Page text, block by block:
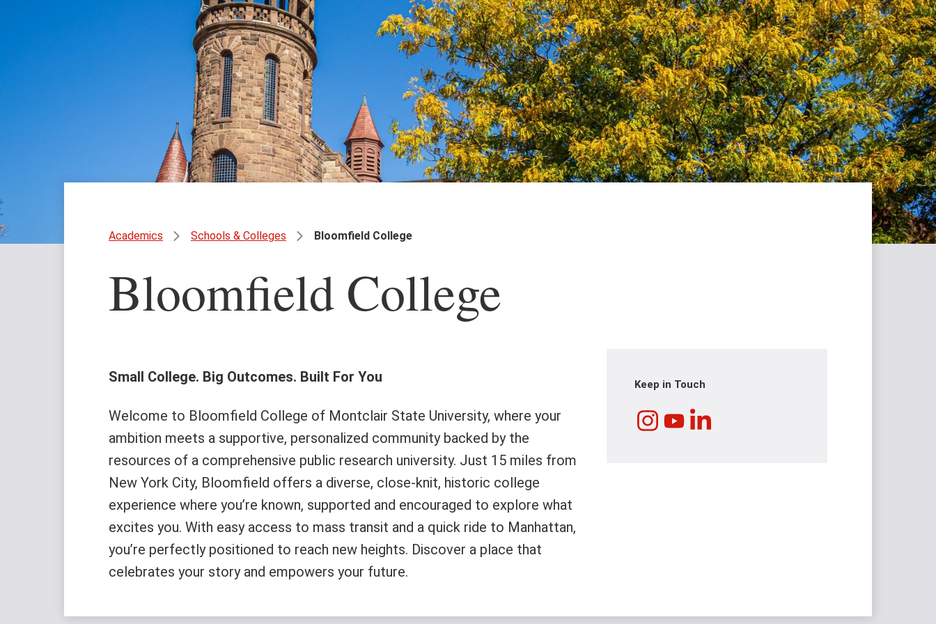
Academics Schools & Colleges Bloomfield College
Bloomfield College
Small College. Big Outcomes. Built For You
Welcome to Bloomfield College of Montclair State University, where your
ambition meets a supportive, personalized community backed by the
resources of a comprehensive public research university. Just 15 miles from
New York City, Bloomfield offers a diverse, close-knit, historic college
experience where you’re known, supported and encouraged to explore what
excites you. With easy access to mass transit and a quick ride to Manhattan,
you’re perfectly positioned to reach new heights. Discover a place that
celebrates your story and empowers your future.
Keep in Touch
Instagram
YouTubeLinkedIn